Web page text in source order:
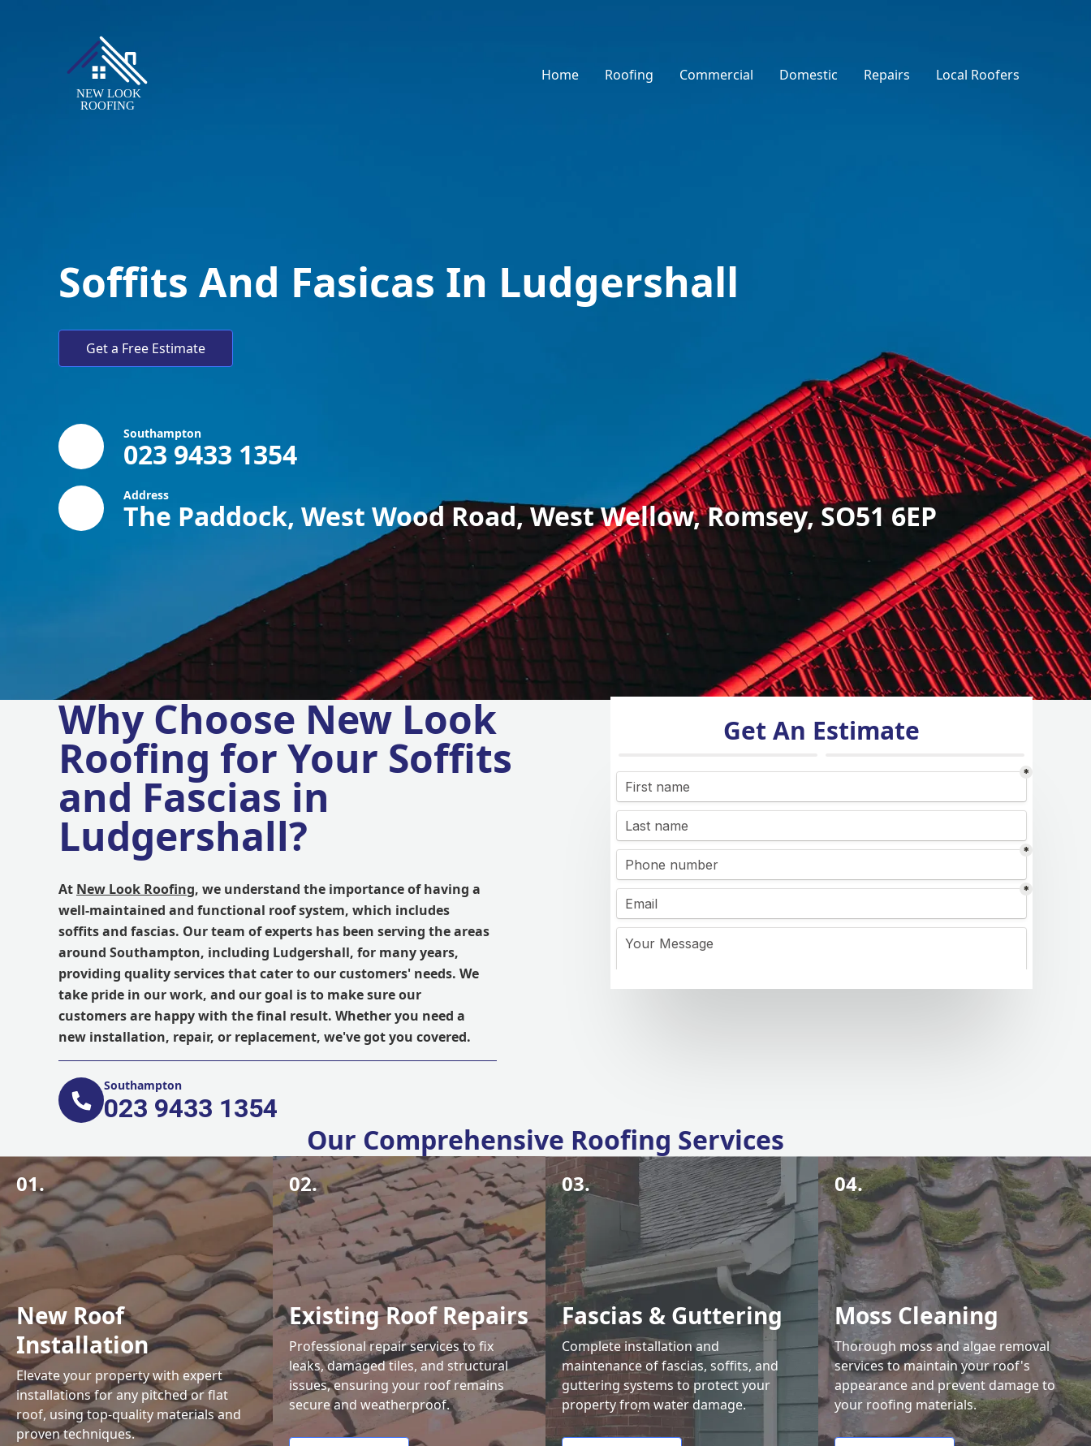
Home Roofing Commercial Domestic Repairs Local Roofers
Soffits And Fasicas In Ludgershall
Get a Free Estimate
Southampton
023 9433 1354
Address
The Paddock, West Wood Road, West Wellow, Romsey, SO51 6EP
Why Choose New Look
Roofing for Your Soffits
and Fascias in
Ludgershall?
At New Look Roofing, we understand the importance of having a
well-maintained and functional roof system, which includes
soffits and fascias. Our team of experts has been serving the areas
around Southampton, including Ludgershall, for many years,
providing quality services that cater to our customers' needs. We
take pride in our work, and our goal is to make sure our
customers are happy with the final result. Whether you need a
new installation, repair, or replacement, we've got you covered.
Southampton
023 9433 1354
Get An Estimate
Our Comprehensive Roofing Services
01.
New Roof
Installation
Elevate your property with expert
installations for any pitched or flat
roof, using top-quality materials and
proven techniques.
02.
Existing Roof Repairs
Professional repair services to fix
leaks, damaged tiles, and structural
issues, ensuring your roof remains
secure and weatherproof.
03.
Fascias & Guttering
Complete installation and
maintenance of fascias, soffits, and
guttering systems to protect your
property from water damage.
04.
Moss Cleaning
Thorough moss and algae removal
services to maintain your roof's
appearance and prevent damage to
your roofing materials.